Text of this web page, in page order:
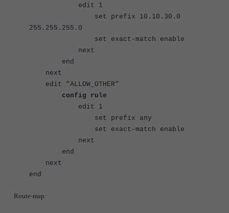
edit 1
set prefix 10.10.30.0
255.255.255.0
set exact-match enable
next
end
next
edit "ALLOW_OTHER"
config rule
edit 1
set prefix any
set exact-match enable
next
end
next
end
Route-map: